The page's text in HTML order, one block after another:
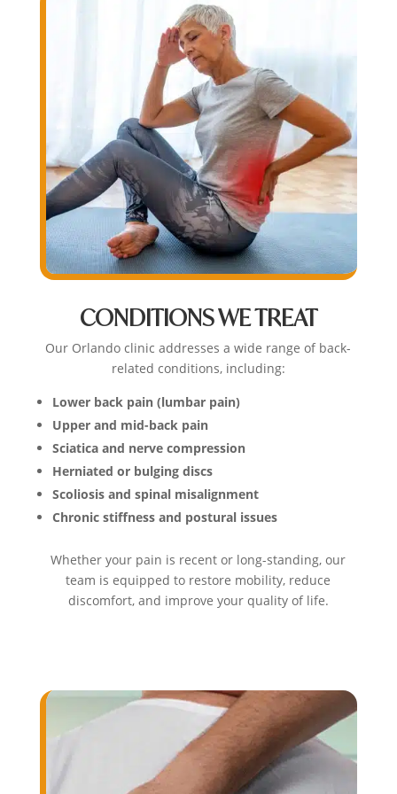
CONDITIONS WE TREAT
Our Orlando clinic addresses a wide range of back-
related conditions, including:
Lower back pain (lumbar pain)
Upper and mid-back pain
Sciatica and nerve compression
Herniated or bulging discs
Scoliosis and spinal misalignment
Chronic stiffness and postural issues
Whether your pain is recent or long-standing, our
team is equipped to restore mobility, reduce
discomfort, and improve your quality of life.